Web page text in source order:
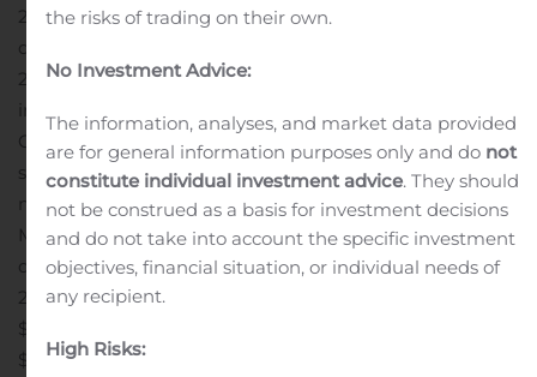
2020, compared to net loss of $4.2 million, or $0.27 per
diluted share, for the three months ended March 31,
2019. The change is due primarily to the $523,000
increase in professional fees associated with the
Company’s restatement of certain prior period financial
statements.Funds from Operations[1], or FFO, was $3.3
million, or $0.19 per diluted share, for the quarter ended
March 31, 2020, compared to $3.1 million, or $0.19 per
diluted share, in the corresponding quarter in
2019.AFFO in the 2020 quarter was $4.0 million, or
$0.23 per diluted share, compared to $3.7 million, or
$0.23 per diluted share, in the 2019 quarter.
the risks of trading on their own.
No Investment Advice:
The information, analyses, and market data provided
are for general information purposes only and do not
constitute individual investment advice. They should
not be construed as a basis for investment decisions
and do not take into account the specific investment
objectives, financial situation, or individual needs of
any recipient.
High Risks: